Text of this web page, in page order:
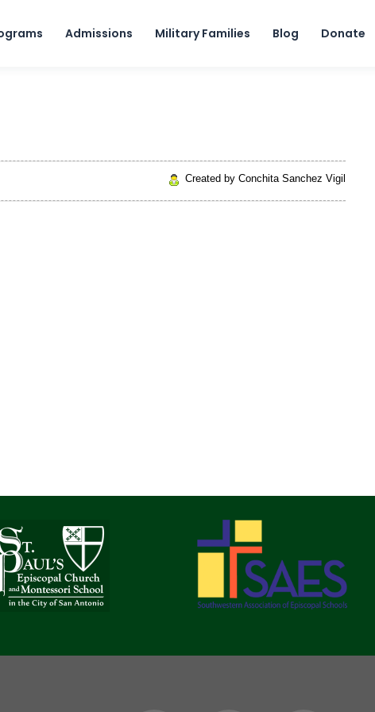
Skip to content
Admissions Military Families Blog Donate
Created by Conchita Sanchez Vigil